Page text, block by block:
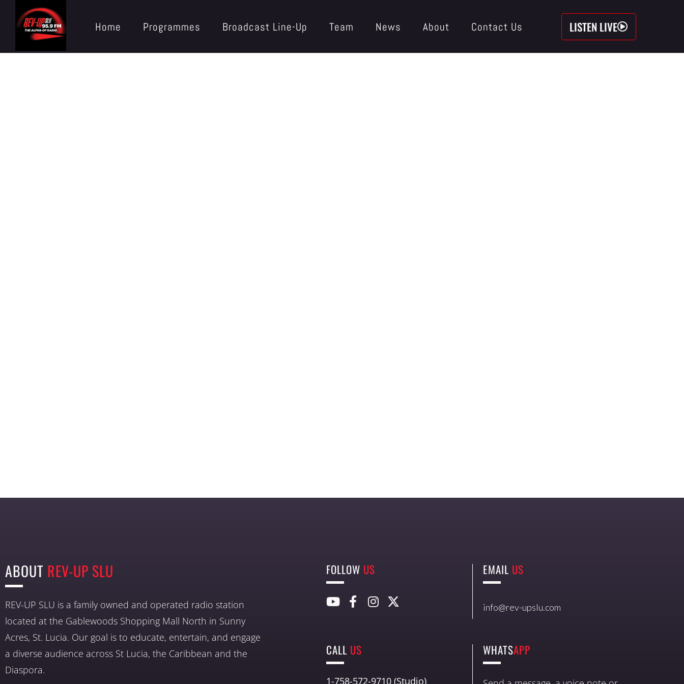
Home Programmes Broadcast Line-Up Team News About Contact Us LISTEN LIVE
ABOUT REV-UP SLU
REV-UP SLU is a family owned and operated radio station
located at the Gablewoods Shopping Mall North in Sunny
Acres, St. Lucia. Our goal is to educate, entertain, and engage
a diverse audience across St Lucia, the Caribbean and the
Diaspora.
FOLLOW US EMAIL US
info@rev-upslu.com
CALL US
1-758-572-9710 (Studio)
WHATSAPP